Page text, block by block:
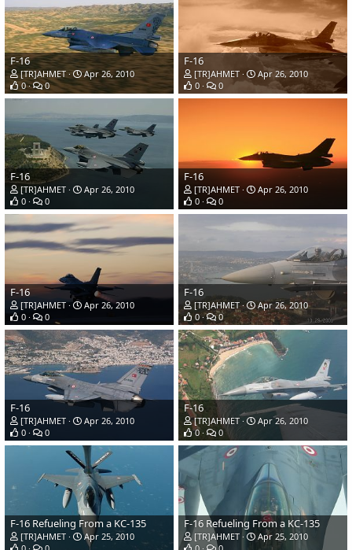
F-16
[TR]AHMET
Apr 26, 2010
0
0
F-16
[TR]AHMET
Apr 26, 2010
0
0
F-16
[TR]AHMET
Apr 26, 2010
0
0
F-16
[TR]AHMET
Apr 26, 2010
0
0
F-16
[TR]AHMET
Apr 26, 2010
0
0
F-16
[TR]AHMET
Apr 26, 2010
0
0
F-16
[TR]AHMET
Apr 26, 2010
0
0
F-16
[TR]AHMET
Apr 26, 2010
0
0
F-16 Refueling From a KC-135
[TR]AHMET
Apr 25, 2010
F-16 Refueling From a KC-135
[TR]AHMET
Apr 25, 2010